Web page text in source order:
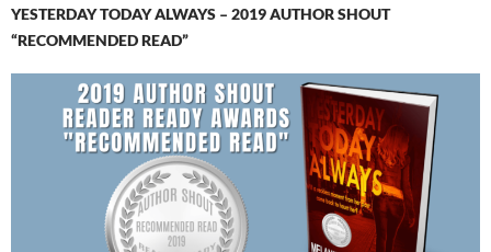
YESTERDAY TODAY ALWAYS – 2019 AUTHOR SHOUT
“RECOMMENDED READ”